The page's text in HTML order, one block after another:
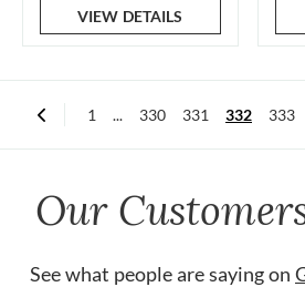
VIEW DETAILS
1 ... 330 331 332 333
Our
See what people are saying on